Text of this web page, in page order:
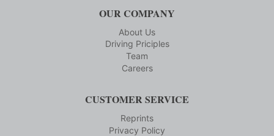
OUR COMPANY
About Us
Driving Priciples
Team
Careers
CUSTOMER SERVICE
Reprints
Privacy Policy